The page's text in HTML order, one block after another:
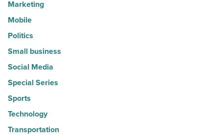
Marketing
Mobile
Politics
Small business
Social Media
Special Series
Sports
Technology
Transportation